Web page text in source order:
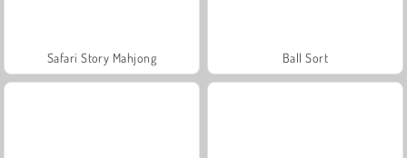
Safari Story Mahjong Ball Sort